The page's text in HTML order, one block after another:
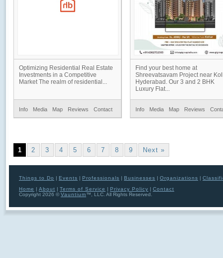
Optimizing Residential Real Estate
Investments in a Competitive
Market The realm of residential...
Info Media Map Reviews Contact
Find your best home at
Shreevatsavam Project near
Hyderabad. Our 3 and 2 BHK
Luxury Flat...
Info Media Map Reviews
1 2 3 4 5 6 7 8 9 Next »
Things to Do | Events | Professionals | Businesses | Organizations |
Home | About | Terms of Service | Privacy Policy | Contact
Copyright 2026 © Vauntium™, LLC. All Rights Reserved.